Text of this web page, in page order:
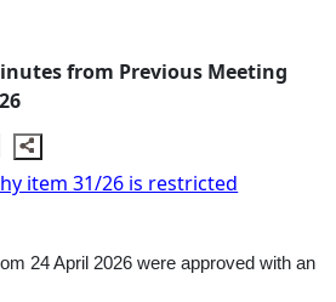
from Previous Meeting
number of people this matters to is
item 31/26 is restricted
24 April 2026 were approved with an